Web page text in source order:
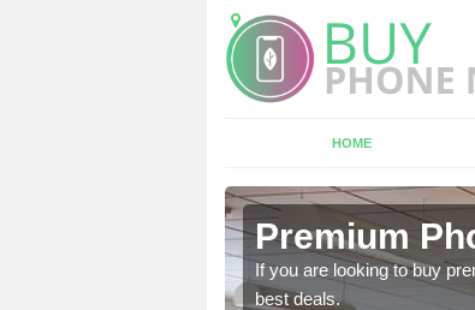
HOME
Premium
If you are looking to buy
best deals.